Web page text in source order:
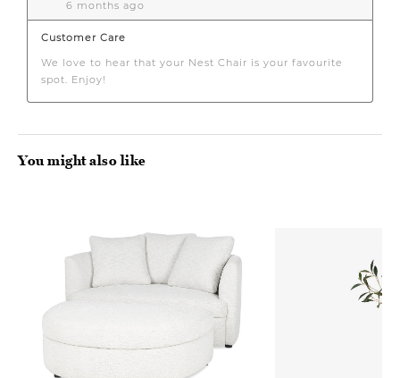
You might also like